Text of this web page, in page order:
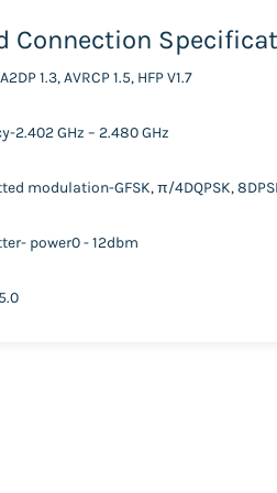
Connection
1.3, AVRCP 1.5, HFP V1.7
2.402 GHz – 2.480 GHz
modulation-GFSK, π/4DQPSK,
power0 - 12dbm